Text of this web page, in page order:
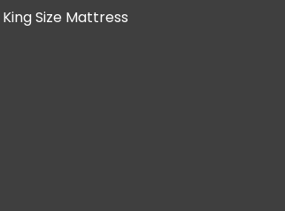
King Size Mattress